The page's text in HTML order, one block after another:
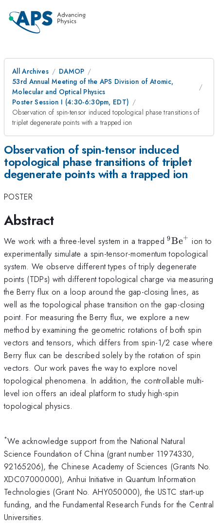
All Archives
DAMOP
53rd Annual Meeting of the APS Division of Atomic,
Molecular and Optical Physics
Poster Session I (4:30-6:30pm, EDT)
Observation of spin-tensor induced topological phase transitions of
triplet degenerate points with a trapped ion
Observation of spin-tensor induced
topological phase transitions of triplet
degenerate points with a trapped ion
POSTER
Abstract
We work with a three-level system in a trapped9Be+ ion to
experimentally simulate a spin-tensor-momentum topological
system. We observe different types of triply degenerate
points (TDPs) with different topological charge via measuring
the Berry flux on a loop around the gap-closing lines, as
well as the topological phase transition on the gap-closing
point. For measuring the Berry flux, we explore a new
method by examining the geometric rotations of both spin
vectors and tensors, which differs from spin-1/2 case where
Berry flux can be described solely by the rotation of spin
vectors. Our work paves the way to explore novel
topological phenomena. In addition, the controllable multi-
level ion offers an ideal platform to study high-spin
topological physics.
*We acknowledge support from the National Natural
Science Foundation of China (grant number 11974330,
92165206), the Chinese Academy of Sciences (Grants No.
XDC07000000), Anhui Initiative in Quantum Information
Technologies (Grant No. AHY050000), the USTC start-up
funding, and the Fundamental Research Funds for the Central
Universities.